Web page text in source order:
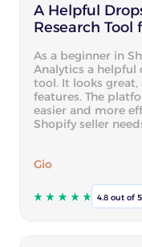
A Helpful
Research
As a beginner in
Analytics a
tool. It looks
features. The
easier and more
Shopify seller
Gio
4.8 out of 5